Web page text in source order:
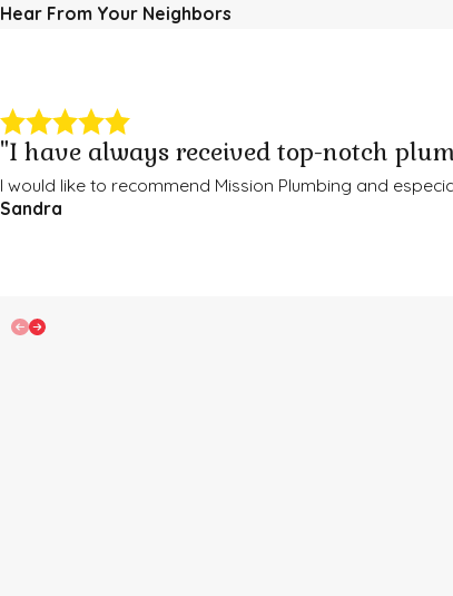
Hear From Your Neighbors
"I have always received top-notch
I would like to recommend Mission Plumbing and
Sandra